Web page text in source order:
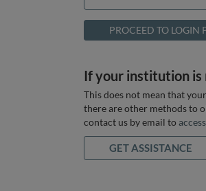
If your institution is
This does not mean that
there are other methods to
contact us by email to
GET ASSISTANCE